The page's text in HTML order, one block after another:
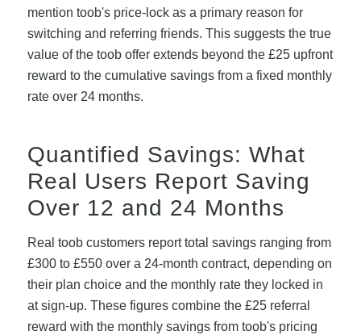
mention toob's price-lock as a primary reason for
switching and referring friends. This suggests the true
value of the toob offer extends beyond the £25 upfront
reward to the cumulative savings from a fixed monthly
rate over 24 months.
Quantified Savings: What
Real Users Report Saving
Over 12 and 24 Months
Real toob customers report total savings ranging from
£300 to £550 over a 24-month contract, depending on
their plan choice and the monthly rate they locked in
at sign-up. These figures combine the £25 referral
reward with the monthly savings from toob's pricing